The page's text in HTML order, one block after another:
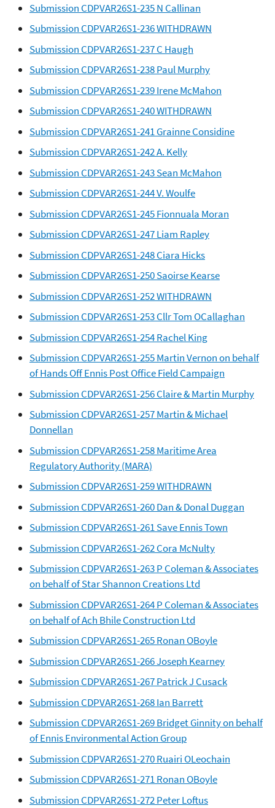
Submission CDPVAR26S1-235 N Callinan
Submission CDPVAR26S1-236 WITHDRAWN
Submission CDPVAR26S1-237 C Haugh
Submission CDPVAR26S1-238 Paul Murphy
Submission CDPVAR26S1-239 Irene McMahon
Submission CDPVAR26S1-240 WITHDRAWN
Submission CDPVAR26S1-241 Grainne Considine
Submission CDPVAR26S1-242 A. Kelly
Submission CDPVAR26S1-243 Sean McMahon
Submission CDPVAR26S1-244 V. Woulfe
Submission CDPVAR26S1-245 Fionnuala Moran
Submission CDPVAR26S1-247 Liam Rapley
Submission CDPVAR26S1-248 Ciara Hicks
Submission CDPVAR26S1-250 Saoirse Kearse
Submission CDPVAR26S1-252 WITHDRAWN
Submission CDPVAR26S1-253 Cllr Tom OCallaghan
Submission CDPVAR26S1-254 Rachel King
Submission CDPVAR26S1-255 Martin Vernon on behalf
of Hands Off Ennis Post Office Field Campaign
Submission CDPVAR26S1-256 Claire & Martin Murphy
Submission CDPVAR26S1-257 Martin & Michael
Donnellan
Submission CDPVAR26S1-258 Maritime Area
Regulatory Authority (MARA)
Submission CDPVAR26S1-259 WITHDRAWN
Submission CDPVAR26S1-260 Dan & Donal Duggan
Submission CDPVAR26S1-261 Save Ennis Town
Submission CDPVAR26S1-262 Cora McNulty
Submission CDPVAR26S1-263 P Coleman & Associates
on behalf of Star Shannon Creations Ltd
Submission CDPVAR26S1-264 P Coleman & Associates
on behalf of Ach Bhile Construction Ltd
Submission CDPVAR26S1-265 Ronan OBoyle
Submission CDPVAR26S1-266 Joseph Kearney
Submission CDPVAR26S1-267 Patrick J Cusack
Submission CDPVAR26S1-268 Ian Barrett
Submission CDPVAR26S1-269 Bridget Ginnity on behalf
of Ennis Environmental Action Group
Submission CDPVAR26S1-270 Ruairi OLeochain
Submission CDPVAR26S1-271 Ronan OBoyle
Submission CDPVAR26S1-272 Peter Loftus